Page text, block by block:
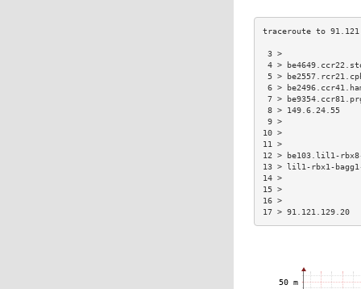
4 >
5 >
6 >
7 >
8 > 149.6.24.55
12 > be103.lil1-
13 > lil1-rbx1-
17 >